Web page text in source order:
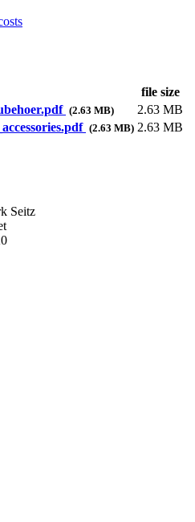
file size
(2.63 MB)
2.63 MB
(2.63 MB) 2.63 MB
Seitz